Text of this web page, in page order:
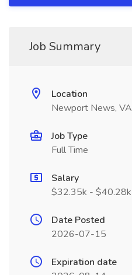
Job Summary
Location
Newport News, VA
Job Type
Full Time
Salary
$32.35k - $40.28k
Date Posted
2026-07-15
Expiration date